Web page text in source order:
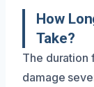
How
Take?
The duration
damage